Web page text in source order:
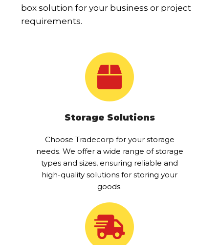
box solution for your business or project
requirements.
Storage Solutions
Choose Tradecorp for your storage
needs. We offer a wide range of storage
types and sizes, ensuring reliable and
high-quality solutions for storing your
goods.